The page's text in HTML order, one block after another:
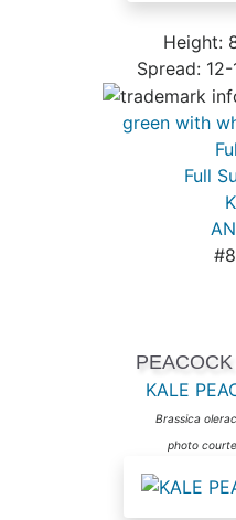
Height:
Spread:
green with
Full
KALE
Brassica
photo